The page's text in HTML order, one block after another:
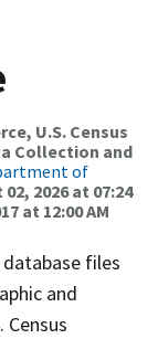
U.S. Census
Collection and
of
2026 at 07:24
at 12:00 AM
files
and